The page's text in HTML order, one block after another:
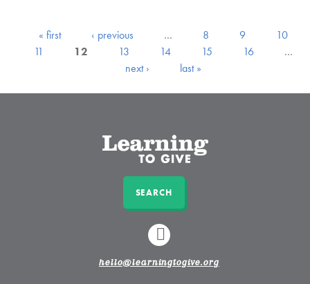
« first ‹ previous … 8 9
10
11
12 13 14 15 16
…
next ›
last »
SEARCH
LINKEDIN
hello@learningtogive.org